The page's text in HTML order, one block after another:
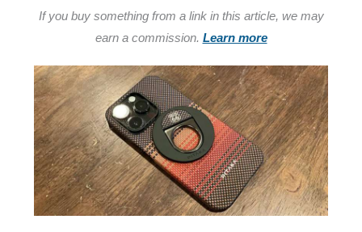
If you buy something from a link in this article, we may
earn a commission. Learn more